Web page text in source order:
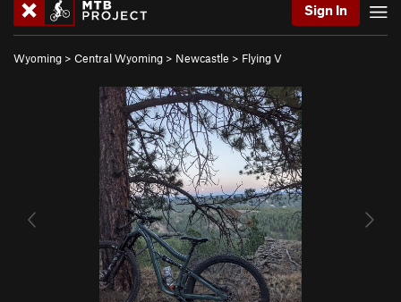
Sign In
Wyoming > Central Wyoming > Newcastle > Flying V